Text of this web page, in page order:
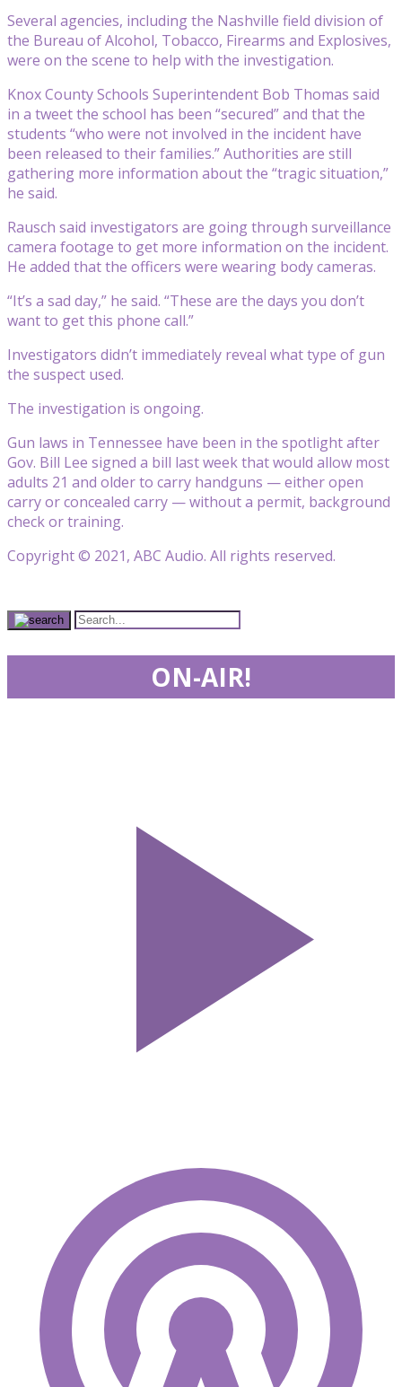
Several agencies, including the Nashville field division of
the Bureau of Alcohol, Tobacco, Firearms and Explosives,
were on the scene to help with the investigation.
Knox County Schools Superintendent Bob Thomas said
in a tweet the school has been “secured” and that the
students “who were not involved in the incident have
been released to their families.” Authorities are still
gathering more information about the “tragic situation,”
he said.
Rausch said investigators are going through surveillance
camera footage to get more information on the incident.
He added that the officers were wearing body cameras.
“It’s a sad day,” he said. “These are the days you don’t
want to get this phone call.”
Investigators didn’t immediately reveal what type of gun
the suspect used.
The investigation is ongoing.
Gun laws in Tennessee have been in the spotlight after
Gov. Bill Lee signed a bill last week that would allow most
adults 21 and older to carry handguns — either open
carry or concealed carry — without a permit, background
check or training.
Copyright © 2021, ABC Audio. All rights reserved.
ON-AIR!